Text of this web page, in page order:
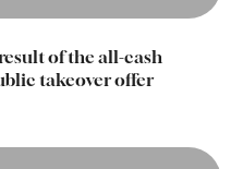
of the all-cash
takeover offer